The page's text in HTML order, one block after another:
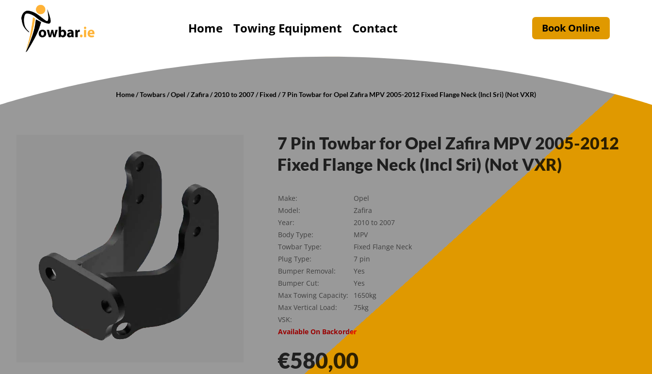
Home Towing Equipment Contact Book Online
Home/Towbars/Opel /Zafira/2010 to 2007/Fixed / 7 Pin Towbar for Opel Zafira MPV 2005-2012 Fixed Flange Neck (Incl Sri) (Not VXR)
7 Pin Towbar for Opel Zafira MPV 2005-2012
Fixed Flange Neck (Incl Sri) (Not VXR)
Make:
Opel
Model:
Zafira
Year:
2010 to 2007
Body Type:
MPV
Towbar Type:
Fixed Flange Neck
Plug Type:
7 pin
Bumper Removal:
Yes
Bumper Cut:
Yes
Max Towing Capacity:
1650kg
Max Vertical Load:
75kg
VSK:
Available On Backorder
€580,00